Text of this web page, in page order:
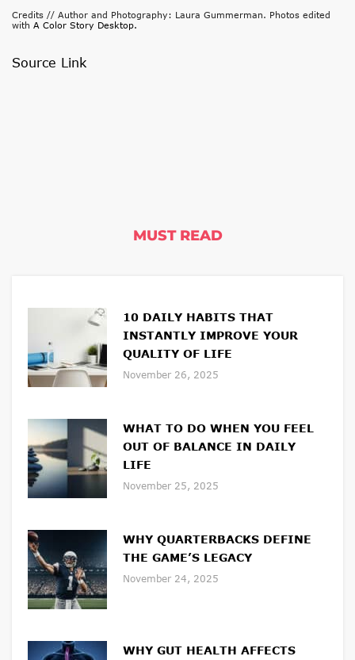
Credits // Author and Photography: Laura Gummerman. Photos edited
with A Color Story Desktop.
Source Link
MUST READ
10 DAILY HABITS THAT
INSTANTLY IMPROVE YOUR
QUALITY OF LIFE
November 26, 2025
WHAT TO DO WHEN YOU FEEL
OUT OF BALANCE IN DAILY
LIFE
November 25, 2025
WHY QUARTERBACKS DEFINE
THE GAME’S LEGACY
November 24, 2025
WHY GUT HEALTH AFFECTS